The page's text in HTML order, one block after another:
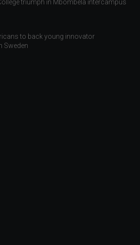
triumph in Mbombela intercampus
to back young innovator
Sweden